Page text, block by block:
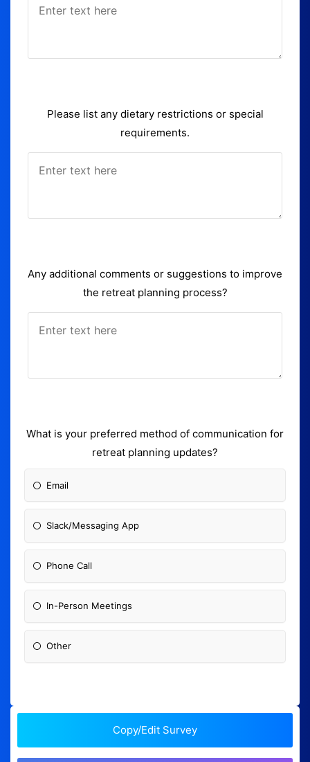
Please list any dietary restrictions or special
requirements.
Any additional comments or suggestions to improve
the retreat planning process?
What is your preferred method of communication for
retreat planning updates?
Email
Slack/Messaging App
Phone Call
In-Person Meetings
Other
Copy/Edit Survey